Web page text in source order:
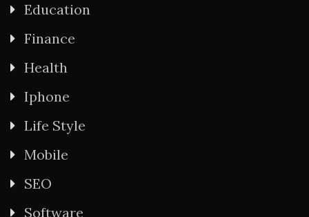
Education
Finance
Health
Iphone
Life Style
Mobile
SEO
Software